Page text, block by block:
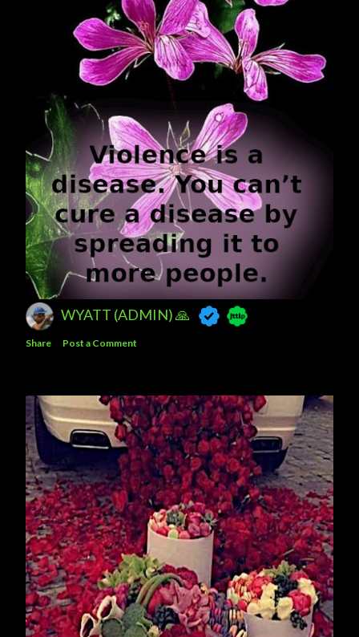
WYATT (ADMIN) 🙏
Share Post a Comment